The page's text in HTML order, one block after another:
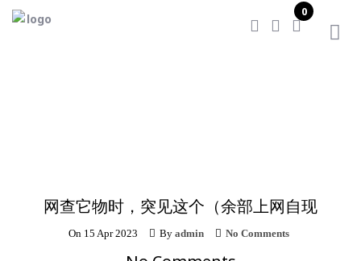
0
网查它物时，突见这个（余部上网自现
On 15 Apr 2023 By admin No Comments